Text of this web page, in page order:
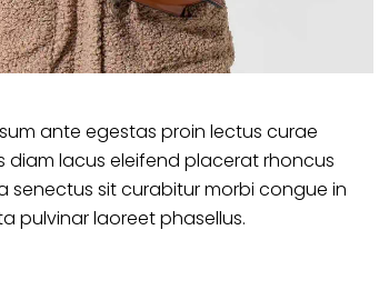
ante egestas proin lectus curae
diam lacus eleifend placerat rhoncus
senectus sit curabitur morbi congue in
pulvinar laoreet phasellus.